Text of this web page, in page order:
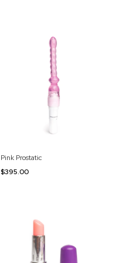
Pink Prostatic
$395.00